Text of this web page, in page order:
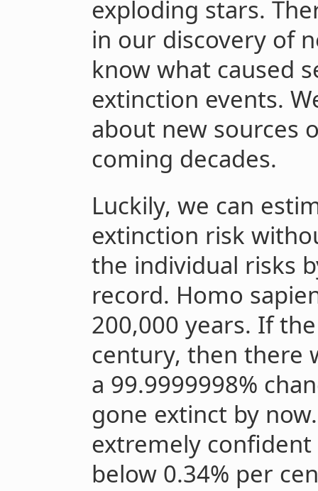
exploding stars.
in our discovery of
know what caused
extinction events.
about new sources
coming decades.
Luckily, we can
extinction risk
the individual risks
record. Homo
200,000 years. If
century, then there
a 99.9999998%
gone extinct by
extremely
below 0.34% per